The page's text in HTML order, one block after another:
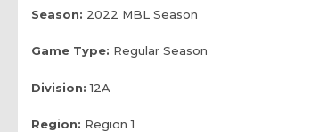
Season: 2022 MBL Season
Game Type: Regular Season
Division: 12A
Region: Region 1